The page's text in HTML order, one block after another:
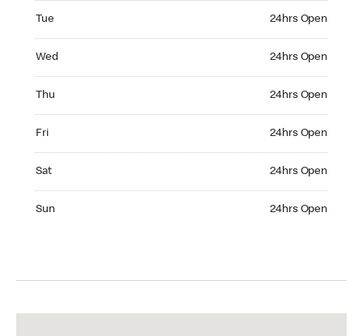
Tue 24hrs Open
Wed 24hrs Open
Thu 24hrs Open
Fri 24hrs Open
Sat 24hrs Open
Sun 24hrs Open